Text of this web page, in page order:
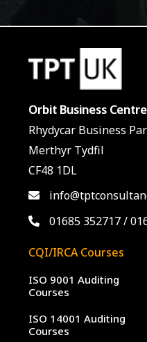
Orbit Business Centre
Rhydycar Business
Merthyr Tydfil
CF48 1DL
01685 352717/
CQI/IRCA Courses
ISO 9001 Auditing
Courses
ISO 14001 Auditing
Courses